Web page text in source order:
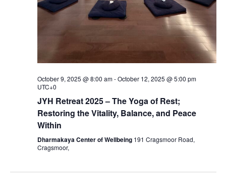
October 9, 2025 @ 8:00 am-October 12, 2025 @ 5:00 pm
UTC+0
JYH Retreat 2025 – The Yoga of Rest;
Restoring the Vitality, Balance, and Peace
Within
Dharmakaya Center of Wellbeing 191 Cragsmoor Road,
Cragsmoor,